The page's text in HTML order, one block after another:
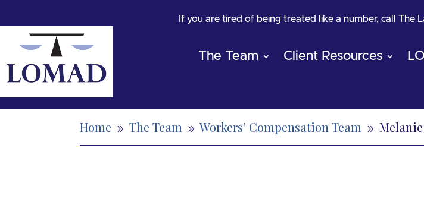
If you are tired of being treated like a number, call The
The Team Client Resources
Home 9 The Team 9 Workers’ Compensation Team 9